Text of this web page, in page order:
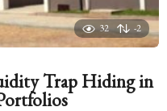
32 -2
Trap Hiding in